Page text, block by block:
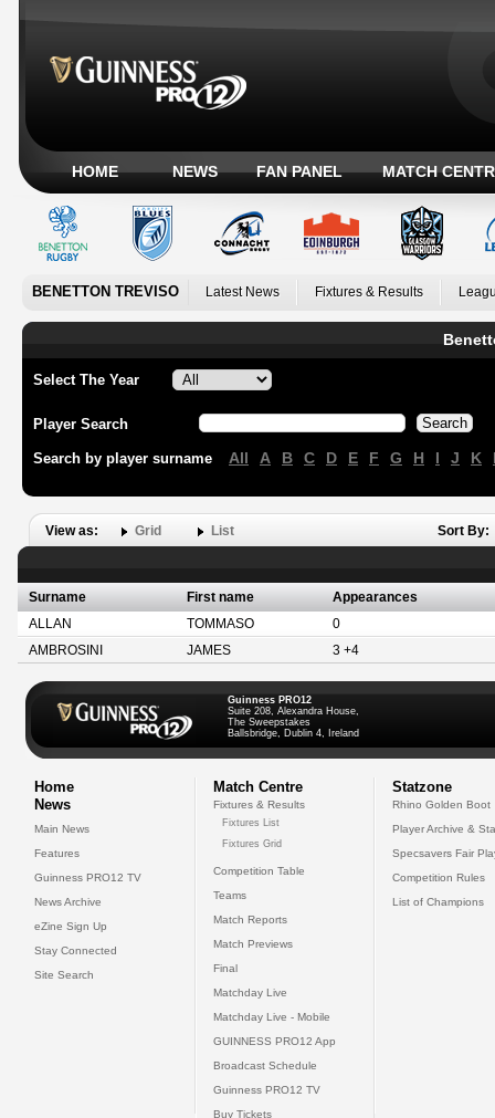
HOME NEWS FAN PANEL MATCH
BENETTON TREVISO Latest News Fixtures & Results
Select The Year
Player Search
Search by player surname All A B C D E F G H I J K
View as: Grid List Sort By:
Surname First name
Appearances
ALLAN
TOMMASO
0
AMBROSINI
JAMES 3 +4
Guinness PRO12
Suite 208, Alexandra House,
The Sweepstakes
Ballsbridge, Dublin 4, Ireland
Home
News
Main News
Features
Guinness PRO12 TV
News Archive
eZine Sign Up
Stay Connected
Site Search
Match Centre
Fixtures & Results
Fixtures List
Fixtures Grid
Competition Table
Teams
Match Reports
Match Previews
Final
Matchday Live
Matchday Live - Mobile
GUINNESS PRO12 App
Broadcast Schedule
Guinness PRO12 TV
Buy Tickets
Statzone
Rhino Golden Boot
Player Archive &
Specsavers Fair
Competition Rules
List of Champions